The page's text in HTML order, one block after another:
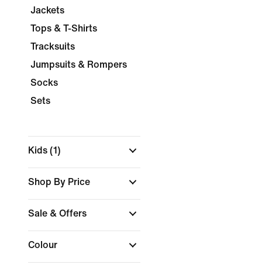
Jackets
Tops & T-Shirts
Tracksuits
Jumpsuits & Rompers
Socks
Sets
Kids (1)
Shop By Price
Sale & Offers
Colour